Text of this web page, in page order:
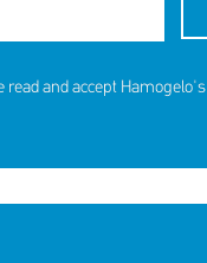
read and accept Hamogelo's